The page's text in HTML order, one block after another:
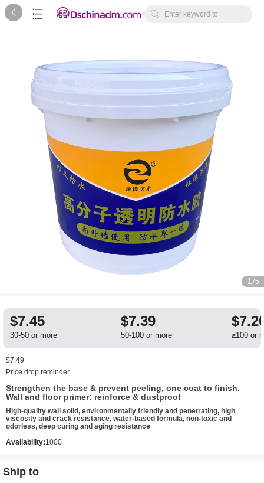
   Enter keyword to
1 /5
$7.45
30-50 or more
$7.39
50-100 or more ≥100 or
$7.49
Price drop reminder
Strengthen the base & prevent peeling, one coat to finish.
Wall and floor primer: reinforce & dustproof
High-quality wall solid, environmentally friendly and penetrating, high
viscosity and crack resistance, water-based formula, non-toxic and
odorless, deep curing and aging resistance
Availability:1000
Ship to